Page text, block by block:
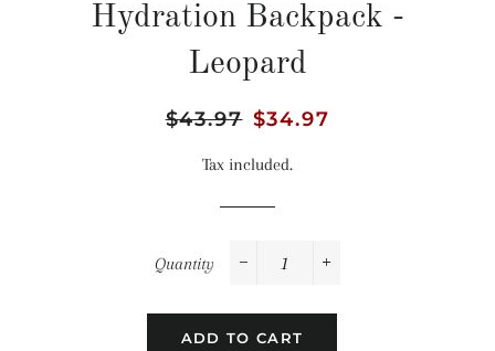
Hydration Backpack -
Leopard
Regular
$43.97 Sale
$34.97
Tax included.
Quantity
ADD TO CART